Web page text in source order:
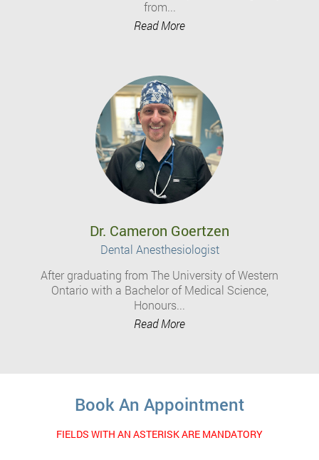
from...
Read More
Dr. Cameron Goertzen
Dental Anesthesiologist
After graduating from The University of Western
Ontario with a Bachelor of Medical Science,
Honours...
Read More
Book An Appointment
FIELDS WITH AN ASTERISK ARE MANDATORY